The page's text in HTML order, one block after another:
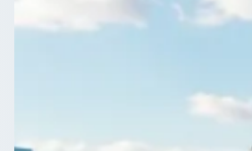
Get a Quote…
Outbound date